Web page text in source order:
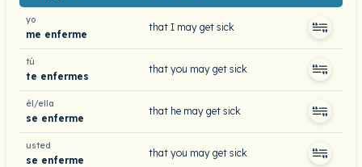
yo
me enferme
that I may get sick
tú
te enfermes
that you may get sick
él/ella
se enferme
that he may get sick
usted
se enferme
that you may get sick